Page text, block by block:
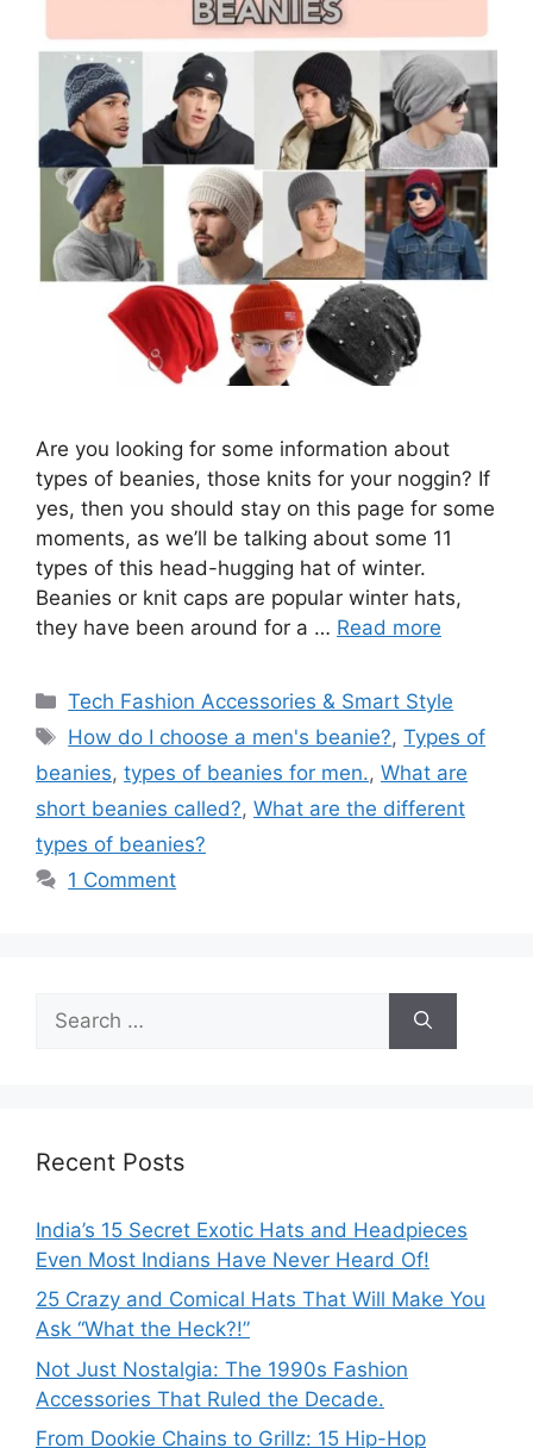
Are you looking for some information about
types of beanies, those knits for your noggin? If
yes, then you should stay on this page for some
moments, as we’ll be talking about some 11
types of this head-hugging hat of winter.
Beanies or knit caps are popular winter hats,
they have been around for a … Read more
Categories
Tech Fashion Accessories & Smart Style
Tags
How do I choose a men's beanie?,Types of
beanies, types of beanies for men., What are
short beanies called?, What are the different
types of beanies?
1 Comment
for:
Recent Posts
India’s 15 Secret Exotic Hats and Headpieces
Even Most Indians Have Never Heard Of!
25 Crazy and Comical Hats That Will Make You
Ask “What the Heck?!”
Not Just Nostalgia: The 1990s Fashion
Accessories That Ruled the Decade.
From Dookie Chains to Grillz: 15 Hip-Hop